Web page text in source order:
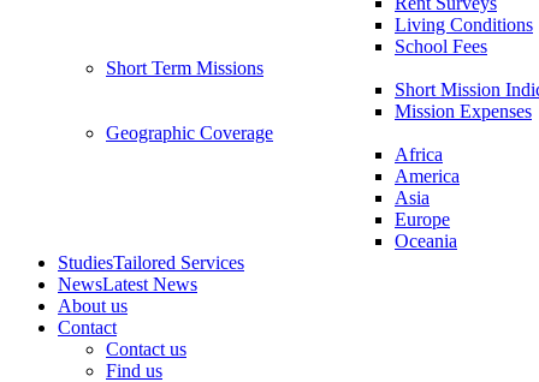
Living Conditions
School Fees
Short Term Missions
Short Mission
Mission Expenses
Geographic Coverage
Africa
America
Asia
Europe
Oceania
StudiesTailored Services
NewsLatest News
About us
Contact
Contact us
Find us